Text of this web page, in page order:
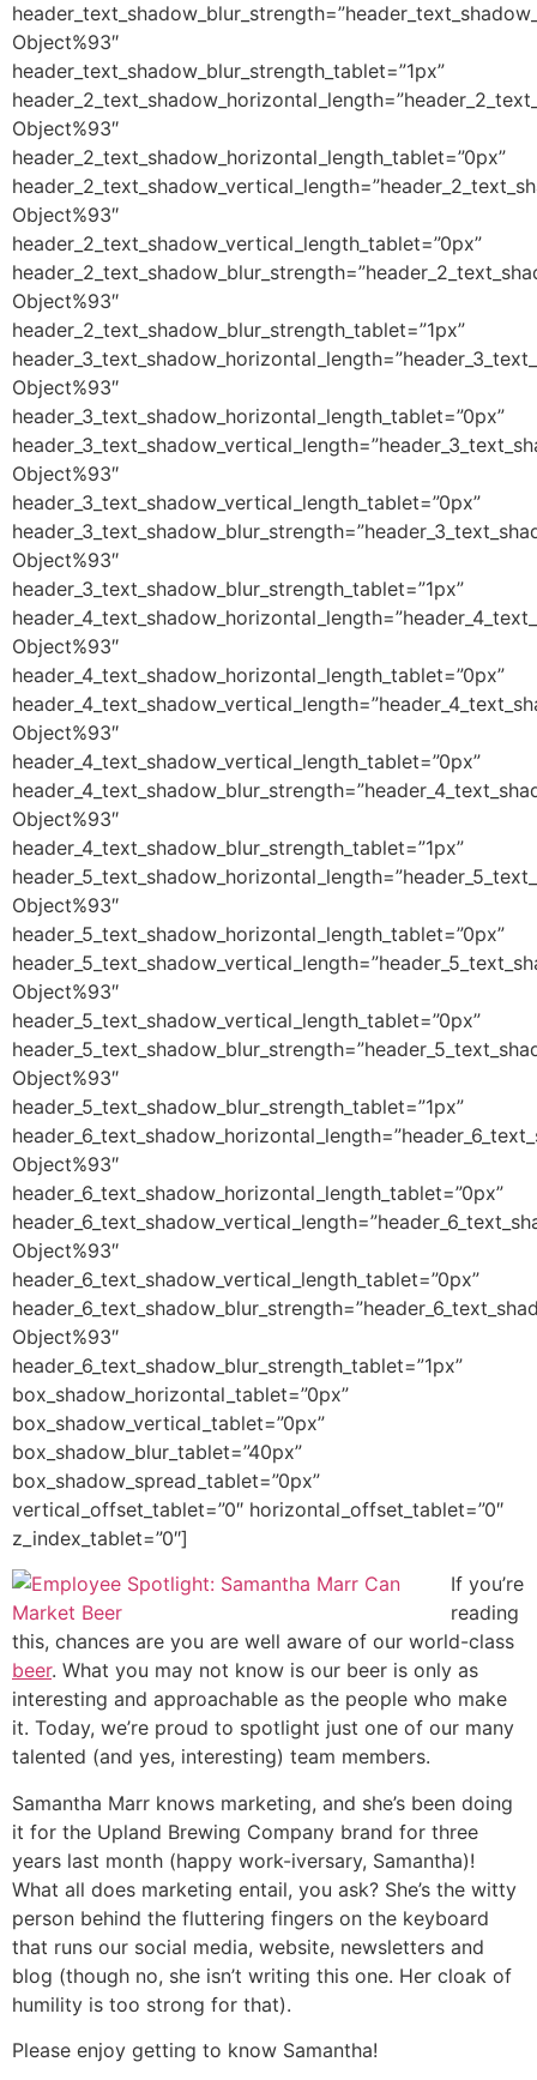
Object%93″
header_text_shadow_blur_strength_tablet=”1px”
Object%93″
header_2_text_shadow_horizontal_length_tablet=”0px”
Object%93″
header_2_text_shadow_vertical_length_tablet=”0px”
Object%93″
header_2_text_shadow_blur_strength_tablet=”1px”
Object%93″
header_3_text_shadow_horizontal_length_tablet=”0px”
Object%93″
header_3_text_shadow_vertical_length_tablet=”0px”
Object%93″
header_3_text_shadow_blur_strength_tablet=”1px”
Object%93″
header_4_text_shadow_horizontal_length_tablet=”0px”
Object%93″
header_4_text_shadow_vertical_length_tablet=”0px”
Object%93″
header_4_text_shadow_blur_strength_tablet=”1px”
Object%93″
header_5_text_shadow_horizontal_length_tablet=”0px”
Object%93″
header_5_text_shadow_vertical_length_tablet=”0px”
Object%93″
header_5_text_shadow_blur_strength_tablet=”1px”
Object%93″
header_6_text_shadow_horizontal_length_tablet=”0px”
Object%93″
header_6_text_shadow_vertical_length_tablet=”0px”
Object%93″
header_6_text_shadow_blur_strength_tablet=”1px”
box_shadow_horizontal_tablet=”0px”
box_shadow_vertical_tablet=”0px”
box_shadow_blur_tablet=”40px”
box_shadow_spread_tablet=”0px”
vertical_offset_tablet=”0″ horizontal_offset_tablet=”0″
z_index_tablet=”0″]
If you’re
reading
this, chances are you are well aware of our world-class
beer. What you may not know is our beer is only as
interesting and approachable as the people who make
it. Today, we’re proud to spotlight just one of our many
talented (and yes, interesting) team members.
Samantha Marr knows marketing, and she’s been doing
it for the Upland Brewing Company brand for three
years last month (happy work-iversary, Samantha)!
What all does marketing entail, you ask? She’s the witty
person behind the fluttering fingers on the keyboard
that runs our social media, website, newsletters and
blog (though no, she isn’t writing this one. Her cloak of
humility is too strong for that).
Please enjoy getting to know Samantha!